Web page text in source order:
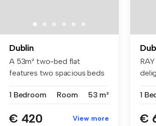
Dublin
A 53m² two-bed flat
features two spacious beds
1 Bedroom
Room 53 m²
€ 420 View more
1
€